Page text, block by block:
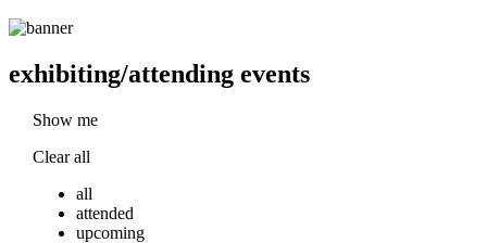
exhibiting/attending events
Show me
Clear all
all
attended
upcoming